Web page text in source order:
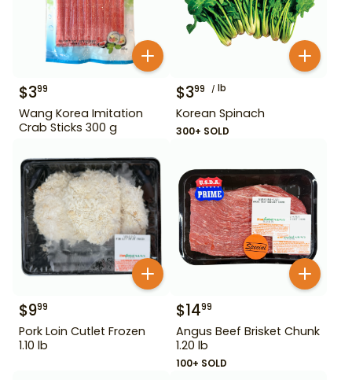
$399
Wang Korea Imitation
Crab Sticks 300 g
$399 lb
Korean Spinach
300+ SOLD
$999
Pork Loin Cutlet Frozen
1.10 lb
$1499
Angus Beef Brisket Chunk
1.20 lb
100+ SOLD